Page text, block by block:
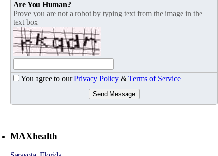
Are You Human?
Prove you are not a robot by typing text from the image in the
text box
You agree to ourPrivacy Policy & Terms of Service
Send Message
MAXhealth